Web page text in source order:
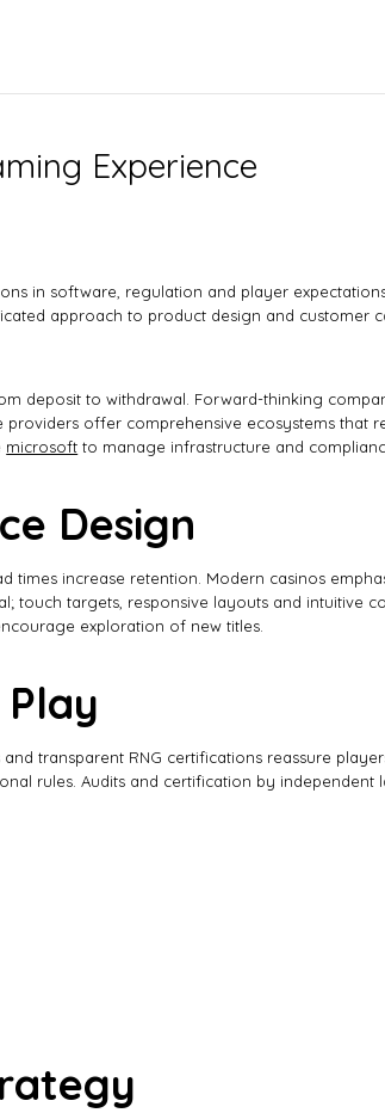
Experience
in software, regulation and player
approach to product design and customer
deposit to withdrawal. Forward-thinking
offer comprehensive ecosystems that
microsoft to manage infrastructure and
Design
increase retention. Modern casinos
targets, responsive layouts and intuitive
exploration of new titles.
transparent RNG certifications reassure
rules. Audits and certification by